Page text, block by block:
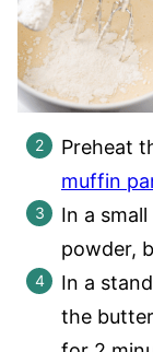
Preheat
muffin
In a
powder,
In a
the